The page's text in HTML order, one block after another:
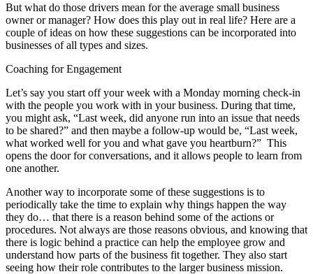
But what do those drivers mean for the average small business
owner or manager? How does this play out in real life? Here are a
couple of ideas on how these suggestions can be incorporated into
businesses of all types and sizes.
Coaching for Engagement
Let’s say you start off your week with a Monday morning check-in
with the people you work with in your business. During that time,
you might ask, “Last week, did anyone run into an issue that needs
to be shared?” and then maybe a follow-up would be, “Last week,
what worked well for you and what gave you heartburn?” This
opens the door for conversations, and it allows people to learn from
one another.
Another way to incorporate some of these suggestions is to
periodically take the time to explain why things happen the way
they do… that there is a reason behind some of the actions or
procedures. Not always are those reasons obvious, and knowing that
there is logic behind a practice can help the employee grow and
understand how parts of the business fit together. They also start
seeing how their role contributes to the larger business mission.